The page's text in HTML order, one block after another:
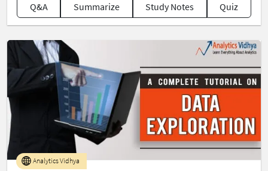
Q&A Summarize Study Notes Quiz
Analytics Vidhya